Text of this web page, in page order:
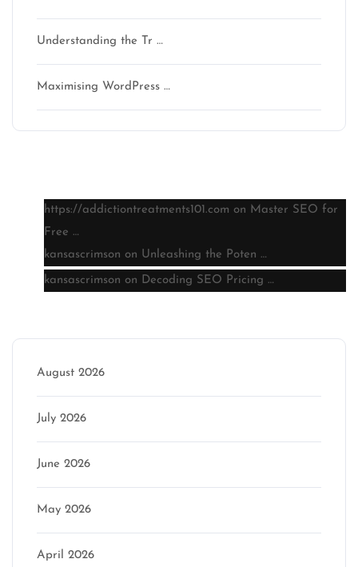
Understanding the Tr …
Maximising WordPress …
https://addictiontreatments101.com on Master SEO for
Free …
kansascrimson on Unleashing the Poten …
kansascrimson on Decoding SEO Pricing …
August 2026
July 2026
June 2026
May 2026
April 2026